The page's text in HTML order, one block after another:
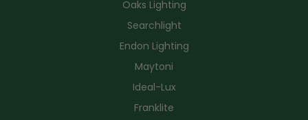
Oaks Lighting
Searchlight
Endon Lighting
Maytoni
Ideal-Lux
Franklite